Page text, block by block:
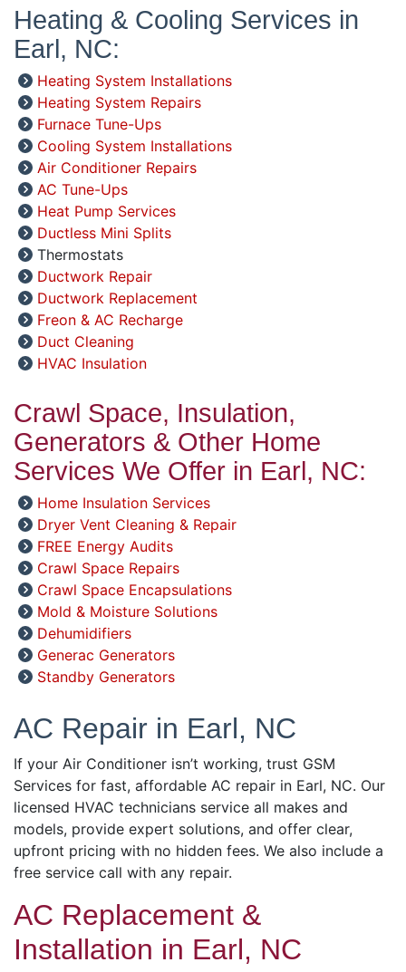
Heating & Cooling Services in
Earl, NC:
Heating System Installations
Heating System Repairs
Furnace Tune-Ups
Cooling System Installations
Air Conditioner Repairs
AC Tune-Ups
Heat Pump Services
Ductless Mini Splits
Thermostats
Ductwork Repair
Ductwork Replacement
Freon & AC Recharge
Duct Cleaning
HVAC Insulation
Crawl Space, Insulation,
Generators & Other Home
Services We Offer in Earl, NC:
Home Insulation Services
Dryer Vent Cleaning & Repair
FREE Energy Audits
Crawl Space Repairs
Crawl Space Encapsulations
Mold & Moisture Solutions
Dehumidifiers
Generac Generators
Standby Generators
AC Repair in Earl, NC
If your Air Conditioner isn’t working, trust GSM
Services for fast, affordable AC repair in Earl, NC. Our
licensed HVAC technicians service all makes and
models, provide expert solutions, and offer clear,
upfront pricing with no hidden fees. We also include a
free service call with any repair.
AC Replacement &
Installation in Earl, NC